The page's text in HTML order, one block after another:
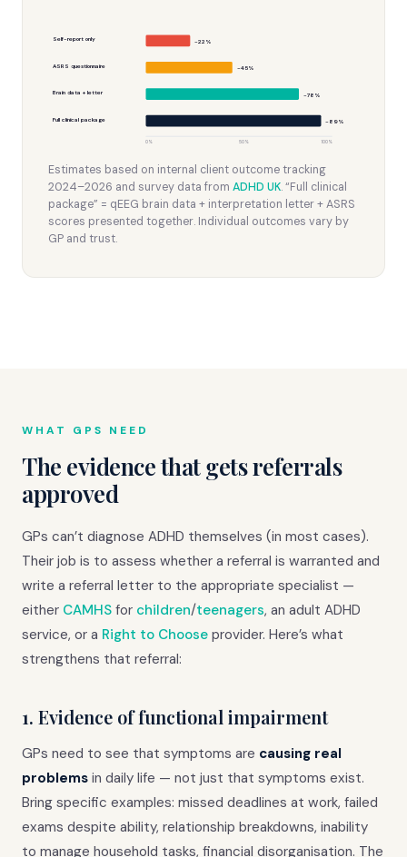
Self-report only
ASRS questionnaire
Brain data + letter
Full clinical package
~22%
~45%
~78%
~89%
0% 50% 100%
Estimates based on internal client outcome tracking
2024–2026 and survey data from ADHD UK. “Full clinical
package” = qEEG brain data + interpretation letter + ASRS
scores presented together. Individual outcomes vary by
GP and trust.
WHAT GPS NEED
The evidence that gets referrals
approved
GPs can’t diagnose ADHD themselves (in most cases).
Their job is to assess whether a referral is warranted and
write a referral letter to the appropriate specialist —
either CAMHS for children/teenagers, an adult ADHD
service, or a Right to Choose provider. Here’s what
strengthens that referral:
1. Evidence of functional impairment
GPs need to see that symptoms are causing real
problems in daily life — not just that symptoms exist.
Bring specific examples: missed deadlines at work, failed
exams despite ability, relationship breakdowns, inability
to manage household tasks, financial disorganisation. The